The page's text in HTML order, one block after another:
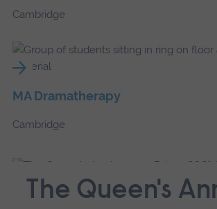
Cambridge
MA Dramatherapy
Cambridge
The Queen's